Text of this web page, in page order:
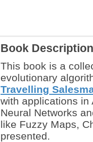
Book Description
This book is a
evolutionary
Travelling
with applications in
Neural Networks
like Fuzzy Maps,
presented.